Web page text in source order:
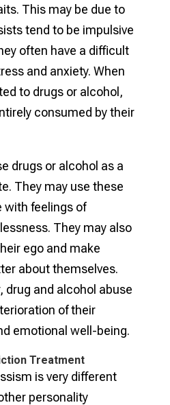
This may be due to
tend to be impulsive
often have a difficult
and anxiety. When
to drugs or alcohol,
consumed by their
drugs or alcohol as a
They may use these
with feelings of
They may also
ego and make
about themselves.
drug and alcohol abuse
of their
emotional well-being.
Treatment
is very different
personality